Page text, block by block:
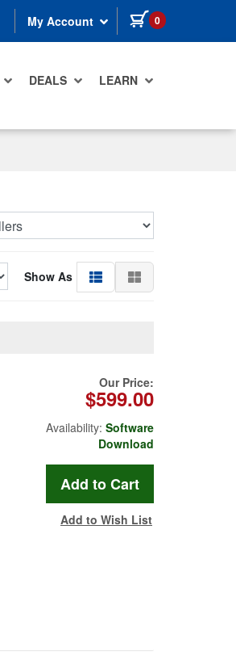
My Account 0 items in cart
DEALS LEARN
Show As
Our Price:
$599.00
Availability: Software
Download
Add to Wish List